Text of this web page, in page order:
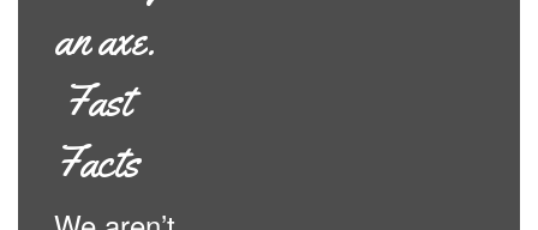
Fast
Facts